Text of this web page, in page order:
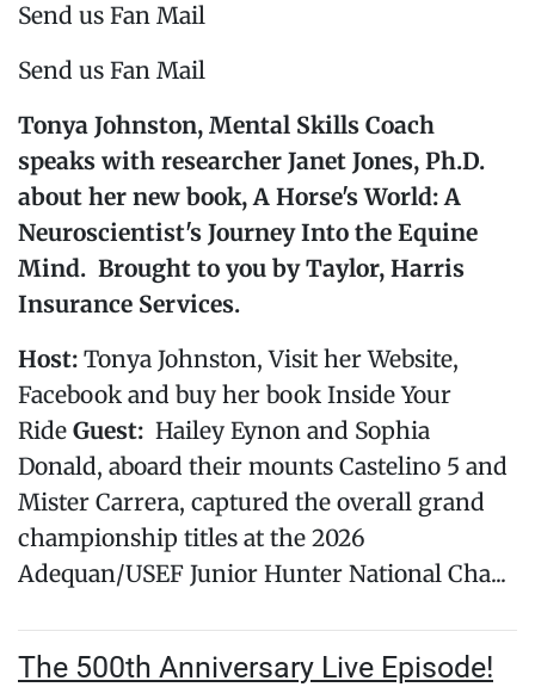
Send us Fan Mail
Send us Fan Mail
Tonya Johnston, Mental Skills Coach
speaks with researcher Janet Jones, Ph.D.
about her new book,A Horse's World: A
Neuroscientist's Journey Into the Equine
Mind. Brought to you by Taylor, Harris
Insurance Services.
Host: Tonya Johnston, Visit her Website,
Facebook and buy her book Inside Your
Ride Guest: Hailey Eynon and Sophia
Donald, aboard their mounts Castelino 5 and
Mister Carrera, captured the overall grand
championship titles at the 2026
Adequan/USEF Junior Hunter National Cha...
The 500th Anniversary Live Episode!